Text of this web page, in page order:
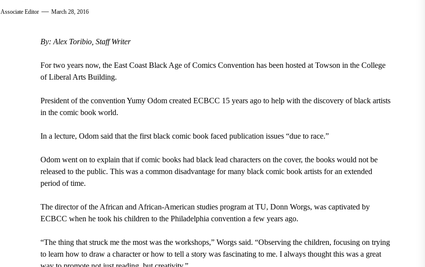
Associate Editor March 28, 2016
By: Alex Toribio, Staff Writer
For two years now, the East Coast Black Age of Comics Convention has been hosted at Towson in the College
of Liberal Arts Building.
President of the convention Yumy Odom created ECBCC 15 years ago to help with the discovery of black artists
in the comic book world.
In a lecture, Odom said that the first black comic book faced publication issues “due to race.”
Odom went on to explain that if comic books had black lead characters on the cover, the books would not be
released to the public. This was a common disadvantage for many black comic book artists for an extended
period of time.
The director of the African and African-American studies program at TU, Donn Worgs, was captivated by
ECBCC when he took his children to the Philadelphia convention a few years ago.
“The thing that struck me the most was the workshops,” Worgs said. “Observing the children, focusing on trying
to learn how to draw a character or how to tell a story was fascinating to me. I always thought this was a great